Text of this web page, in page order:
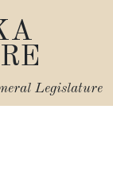
Legislature